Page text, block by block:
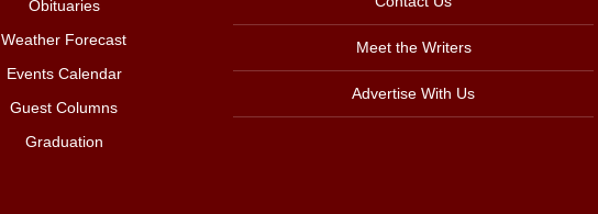
Obituaries
Weather Forecast
Events Calendar
Guest Columns
Graduation
Meet the Writers
Advertise With Us